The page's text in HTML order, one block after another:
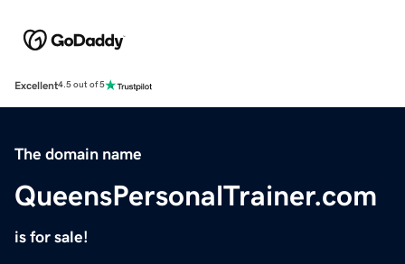
Excellent4.5 out of 5
The domain name
QueensPersonalTrainer.com
is for sale!